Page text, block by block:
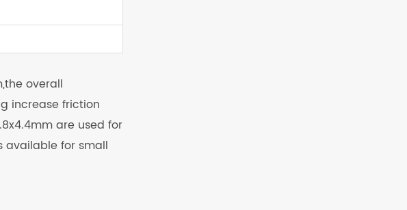
overall
increase friction
are used for
available for small